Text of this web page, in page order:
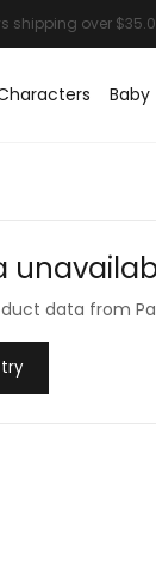
Baby
data from